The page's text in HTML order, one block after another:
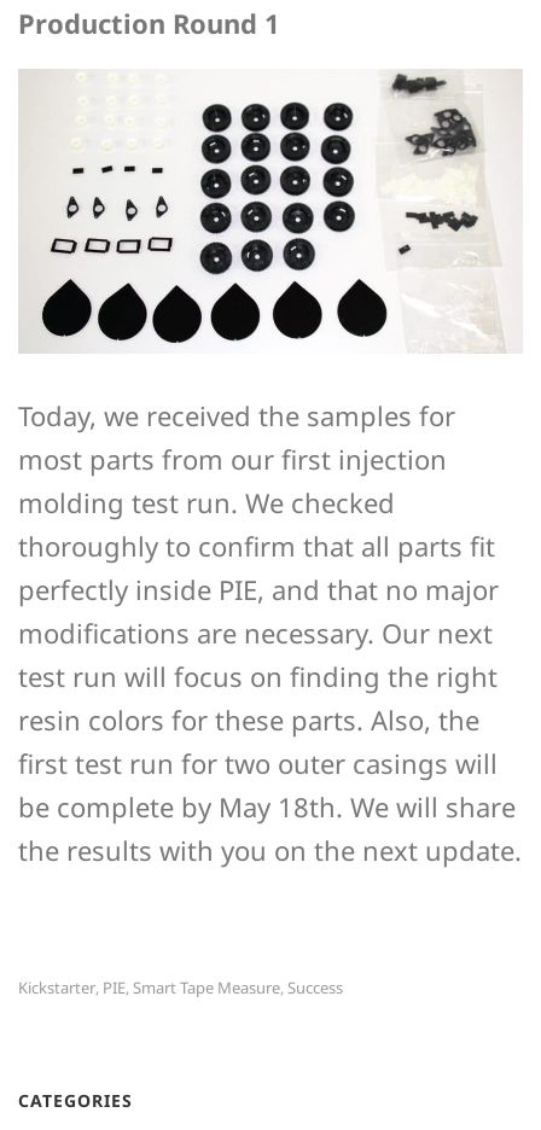
Production Round 1
Today, we received the samples for
most parts from our first injection
molding test run. We checked
thoroughly to confirm that all parts fit
perfectly inside PIE, and that no major
modifications are necessary. Our next
test run will focus on finding the right
resin colors for these parts. Also, the
first test run for two outer casings will
be complete by May 18th. We will share
the results with you on the next update.
Kickstarter, PIE, Smart Tape Measure, Success
CATEGORIES